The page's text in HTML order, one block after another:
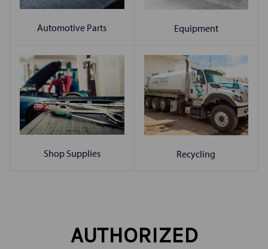
Automotive Parts Equipment
Shop Supplies Recycling
AUTHORIZED